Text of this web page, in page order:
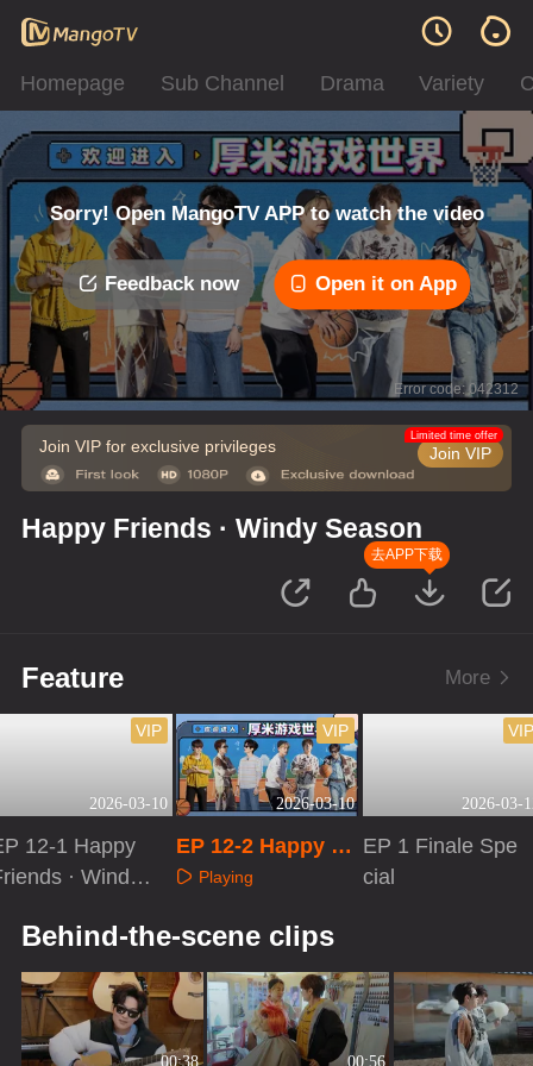
Homepage Sub Channel Drama Variety
Sorry! Open MangoTV APP to watch the video
Feedback now Open it on App
Error code: 042312
Join VIP for exclusive privileges Join VIP
Limited time offer
Happy Friends · Windy Season
去APP下载
Feature More
2026-03-10
VIP
12-1 Happy
· Windy
2026-03-10
VIP
EP 12-2 Happy Fr
iends · Windy Se
Playing
2026-03-
EP 1 Finale Spe
cial
Behind-the-scene clips
00:38 00:56